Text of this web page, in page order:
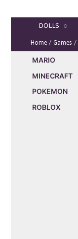
DOLLS
Home Games
MARIO
MINECRAFT
POKEMON
ROBLOX